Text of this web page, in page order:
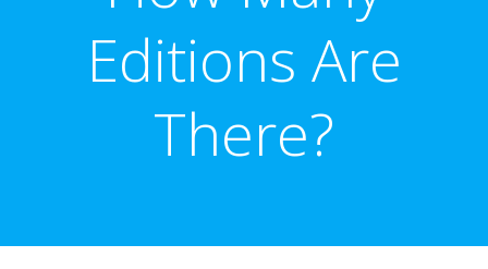
Editions Are
There?